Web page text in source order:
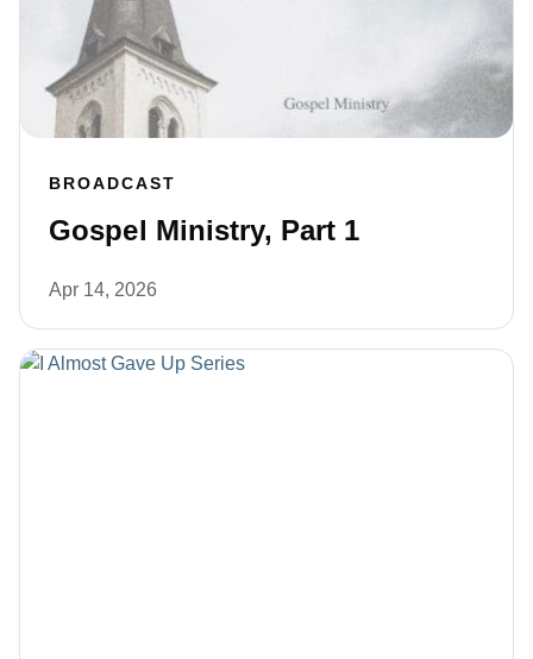
BROADCAST
Gospel Ministry, Part 1
Apr 14, 2026